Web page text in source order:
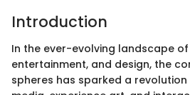
Introduction
In the ever-evolving landscape
entertainment, and design, the
spheres has sparked a